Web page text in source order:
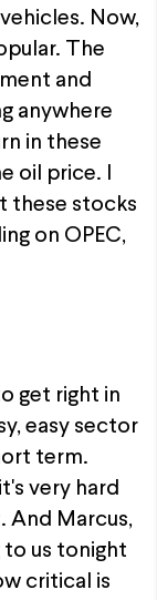
Now,
The
and
anywhere
in these
oil price. I
these stocks
on OPEC,
get right in
easy sector
term.
very hard
And Marcus,
to us tonight
critical is